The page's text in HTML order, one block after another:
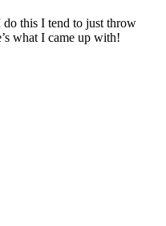
this I tend to just throw
what I came up with!